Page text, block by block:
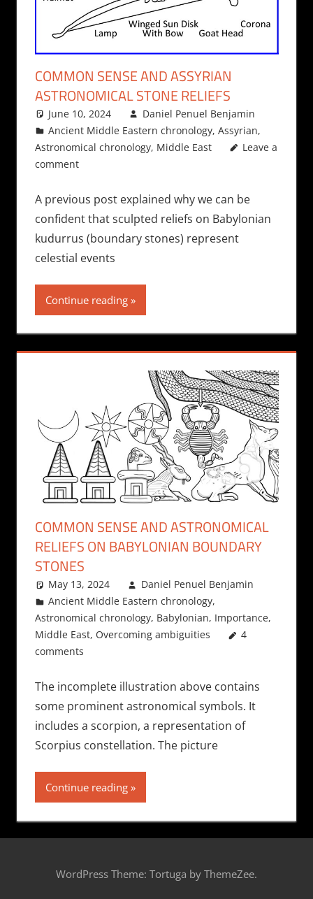
COMMON SENSE AND ASSYRIAN
ASTRONOMICAL STONE RELIEFS
June 10, 2024
Daniel Penuel Benjamin
Ancient Middle Eastern chronology,Assyrian,
Astronomical chronology, Middle East
Leave a
comment
A previous post explained why we can be
confident that sculpted reliefs on Babylonian
kudurrus (boundary stones) represent
celestial events
Continue reading
COMMON SENSE AND ASTRONOMICAL
RELIEFS ON BABYLONIAN BOUNDARY
STONES
May 13, 2024
Daniel Penuel Benjamin
Ancient Middle Eastern chronology,
Astronomical chronology, Babylonian, Importance,
Middle East, Overcoming ambiguities
4
comments
The incomplete illustration above contains
some prominent astronomical symbols. It
includes a scorpion, a representation of
Scorpius constellation. The picture
Continue reading
WordPress Theme: Tortuga by ThemeZee.